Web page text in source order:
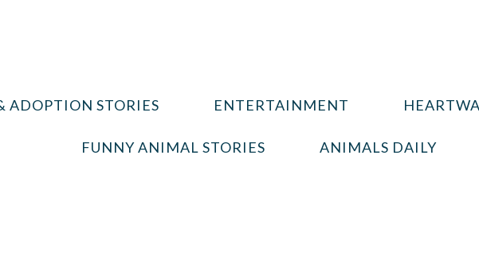
ADOPTION STORIES ENTERTAINMENT
FUNNY ANIMAL STORIES ANIMALS DAILY